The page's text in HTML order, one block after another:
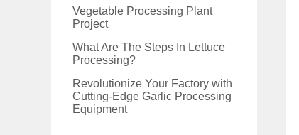
Vegetable Processing Plant
Project
What Are The Steps In Lettuce
Processing?
Revolutionize Your Factory with
Cutting-Edge Garlic Processing
Equipment